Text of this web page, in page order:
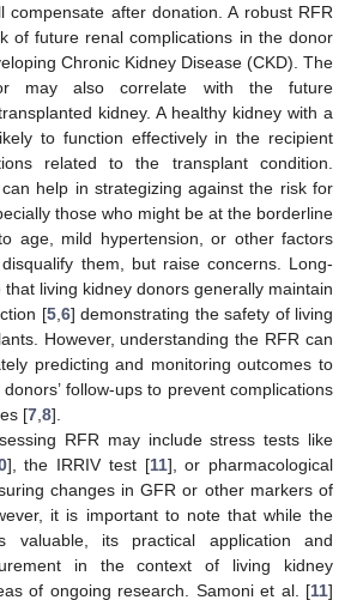
compensate after donation. A robust RFR
of future renal complications in the donor
Chronic Kidney Disease (CKD). The
may also correlate with the future
kidney. A healthy kidney with a
to function effectively in the recipient
related to the transplant condition.
help in strategizing against the risk for
those who might be at the borderline
age, mild hypertension, or other factors
them, but raise concerns. Long-
living kidney donors generally maintain
[5, 6] demonstrating the safety of living
However, understanding the RFR can
predicting and monitoring outcomes to
follow-ups to prevent complications
[7 8].
RFR may include stress tests like
], the IRRIV test [11], or pharmacological
changes in GFR or other markers of
it is important to note that while the
valuable, its practical application and
in the context of living kidney
of ongoing research. Samoni et al. [11]